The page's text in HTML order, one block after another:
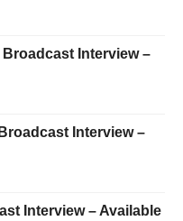
Interview –
Interview –
Interview – Available